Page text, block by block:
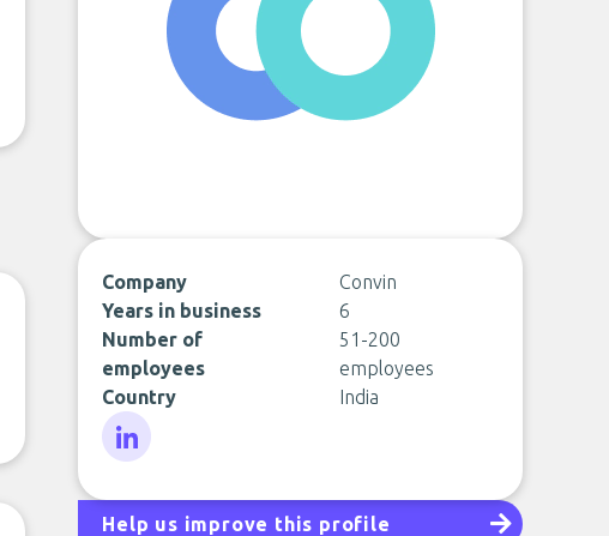
Company
Convin
Years in business
6
Number of
employees
51-200
employees
Country
India
Help us improve this profile